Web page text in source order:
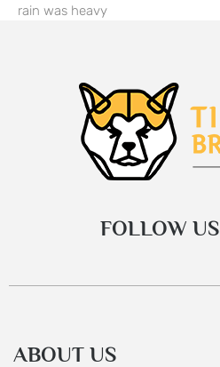
rain was heavy
FOLLOW US
ABOUT US